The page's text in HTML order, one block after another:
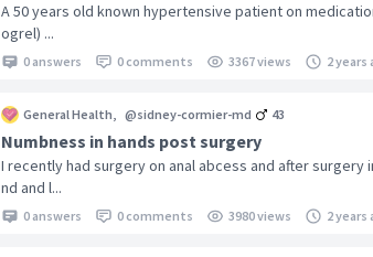
A 50 years old known hypertensive patient on
ogrel) ...
0 answers 0 comments 3367 views 2 years
General Health, @sidney-cormier-md 43
Numbness in hands post surgery
I recently had surgery on anal abcess and after surgery
nd and l...
0 answers 0 comments 3980 views 2 years